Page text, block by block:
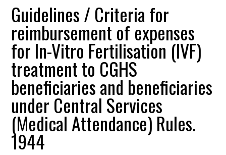
Guidelines / Criteria for
reimbursement of expenses
for In-Vitro Fertilisation (IVF)
treatment to CGHS
beneficiaries and beneficiaries
under Central Services
(Medical Attendance) Rules.
1944